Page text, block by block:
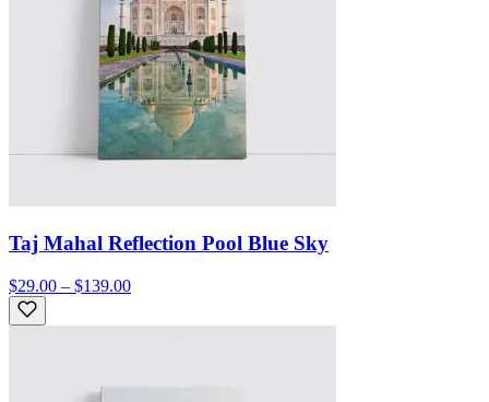
Taj Mahal Reflection Pool Blue Sky
$29.00 – $139.00